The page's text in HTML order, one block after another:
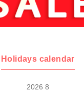
Holidays calendar
2026 8